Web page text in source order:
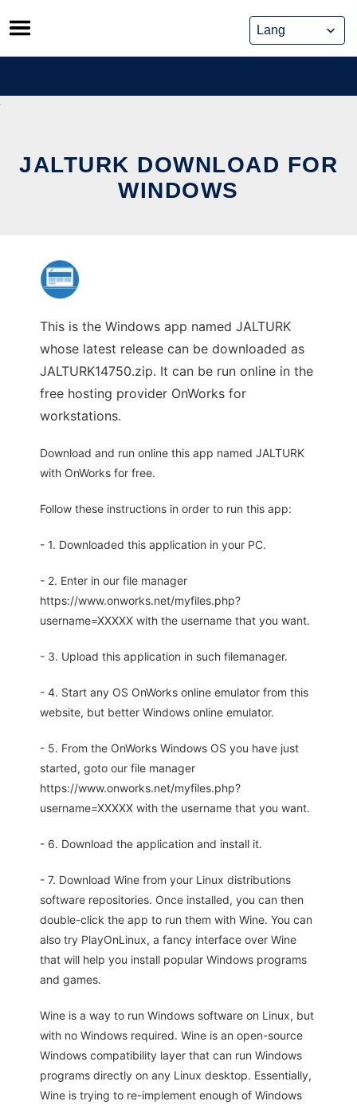
Skip
to
content
JALTURK DOWNLOAD FOR
WINDOWS
This is the Windows app named JALTURK
whose latest release can be downloaded as
JALTURK14750.zip. It can be run online in the
free hosting provider OnWorks for
workstations.
Download and run online this app named JALTURK
with OnWorks for free.
Follow these instructions in order to run this app:
- 1. Downloaded this application in your PC.
- 2. Enter in our file manager
https://www.onworks.net/myfiles.php?
username=XXXXX with the username that you want.
- 3. Upload this application in such filemanager.
- 4. Start any OS OnWorks online emulator from this
website, but better Windows online emulator.
- 5. From the OnWorks Windows OS you have just
started, goto our file manager
https://www.onworks.net/myfiles.php?
username=XXXXX with the username that you want.
- 6. Download the application and install it.
- 7. Download Wine from your Linux distributions
software repositories. Once installed, you can then
double-click the app to run them with Wine. You can
also try PlayOnLinux, a fancy interface over Wine
that will help you install popular Windows programs
and games.
Wine is a way to run Windows software on Linux, but
with no Windows required. Wine is an open-source
Windows compatibility layer that can run Windows
programs directly on any Linux desktop. Essentially,
Wine is trying to re-implement enough of Windows